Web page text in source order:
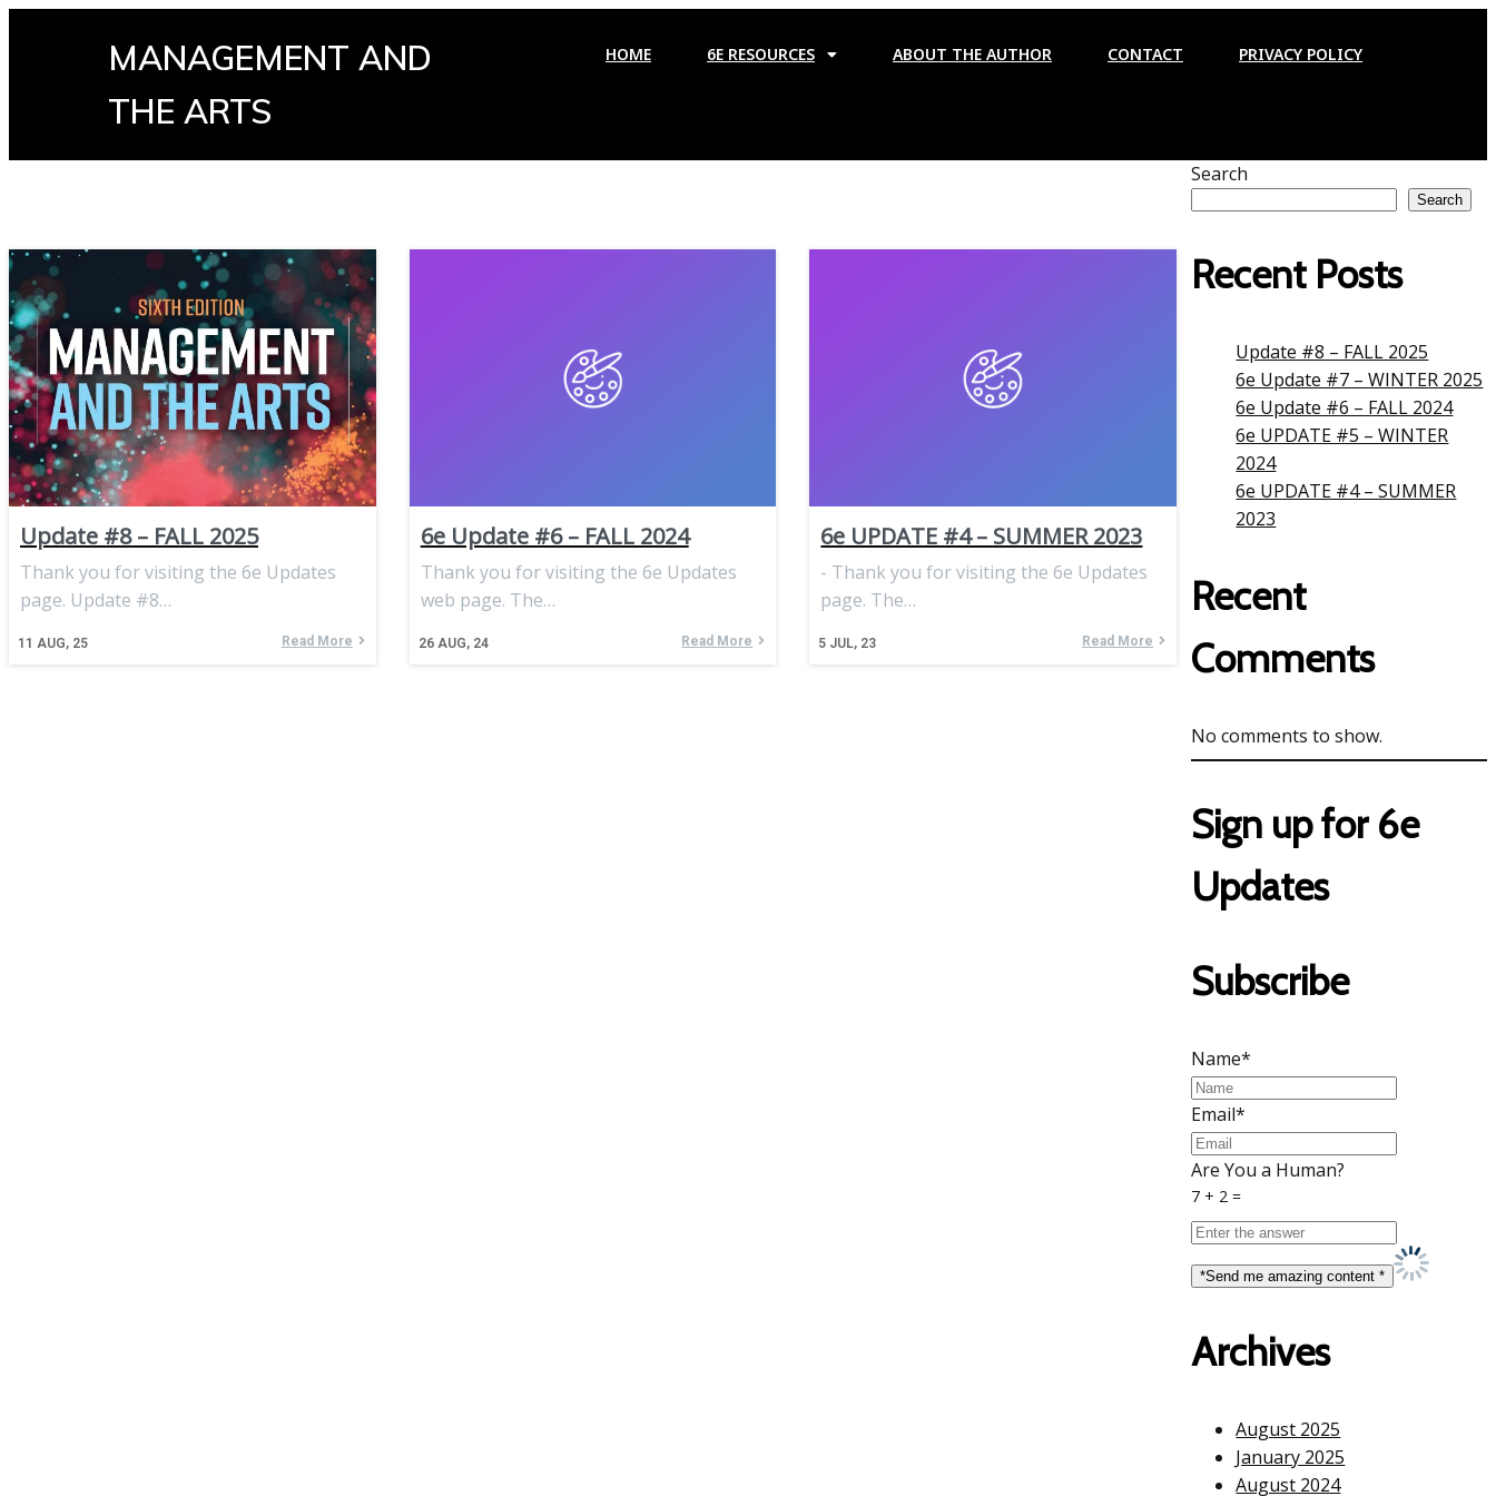
MANAGEMENT AND
THE ARTS
HOME 6E RESOURCES ABOUT THE AUTHOR CONTACT PRIVACY POLICY
Update #8 – FALL 2025
11 AUG, 25
Thank you for visiting the 6e Updates
page. Update #8…
Read More
6e Update #6 – FALL 2024
26 AUG, 24
Thank you for visiting the 6e Updates
web page. The…
Read More
6e UPDATE #4 – SUMMER 2023
5 JUL, 23
- Thank you for visiting the 6e Updates
page. The…
Read More
Search
Search
Recent Posts
Update #8 – FALL 2025
6e Update #7 – WINTER 2025
6e Update #6 – FALL 2024
6e UPDATE #5 – WINTER
2024
6e UPDATE #4 – SUMMER
2023
Recent
Comments
No comments to show.
Sign up for 6e
Updates
Subscribe
Name*
Email*
Are You a Human?
7 + 2 =
Archives
August 2025
January 2025
August 2024